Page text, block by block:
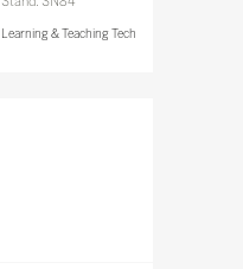
Learning & Teaching Tech